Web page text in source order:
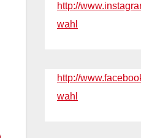
http://
wahl
http://
wahl